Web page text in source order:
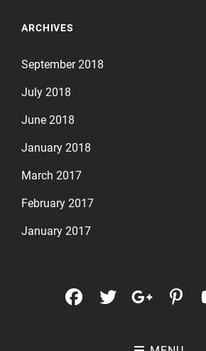
ARCHIVES
September 2018
July 2018
June 2018
January 2018
March 2017
February 2017
January 2017
facebook
twitter